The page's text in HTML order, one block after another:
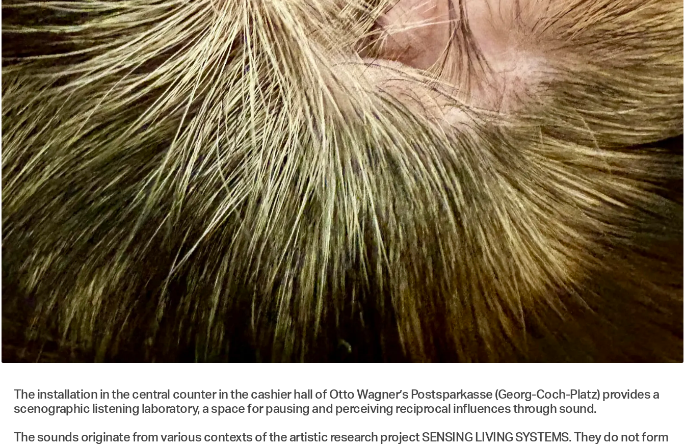
The installation in the central counter in the cashier hall of Otto Wagner’s Postsparkasse (Georg-Coch-Platz) provides a
scenographic listening laboratory, a space for pausing and perceiving reciprocal influences through sound.
The sounds originate from various contexts of the artistic research project SENSING LIVING SYSTEMS. They do not form